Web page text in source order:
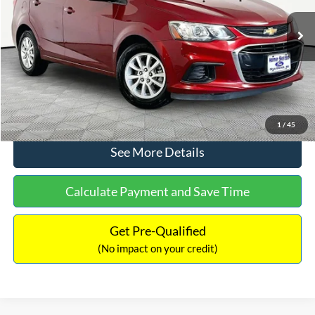
1 / 45
92,337 mi Less
Lot Price:
$11,388
Documentation Fee:
+$425
No Haggle Price:
$11,813
Click To Call
See More Details
Calculate Payment and Save Time
Get Pre-Qualified
(No impact on your credit)